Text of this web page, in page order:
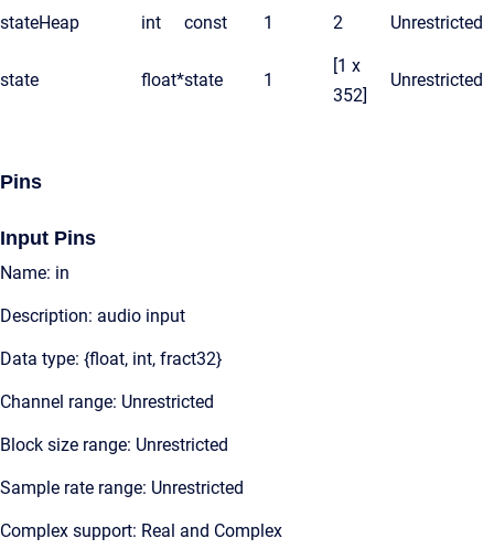
stateHeap int const 1 2 Unrestricted
state float*state 1
[1 x
352]
Unrestricted
Pins
Input Pins
Name: in
Description: audio input
Data type: {float, int, fract32}
Channel range: Unrestricted
Block size range: Unrestricted
Sample rate range: Unrestricted
Complex support: Real and Complex